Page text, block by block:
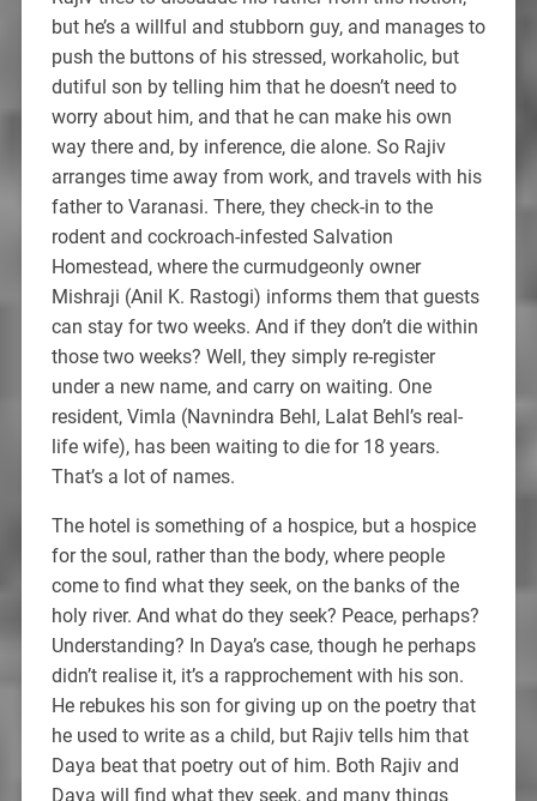
but he’s a willful and stubborn guy, and manages to
push the buttons of his stressed, workaholic, but
dutiful son by telling him that he doesn’t need to
worry about him, and that he can make his own
way there and, by inference, die alone. So Rajiv
arranges time away from work, and travels with his
father to Varanasi. There, they check-in to the
rodent and cockroach-infested Salvation
Homestead, where the curmudgeonly owner
Mishraji (Anil K. Rastogi) informs them that guests
can stay for two weeks. And if they don’t die within
those two weeks? Well, they simply re-register
under a new name, and carry on waiting. One
resident, Vimla (Navnindra Behl, Lalat Behl’s real-
life wife), has been waiting to die for 18 years.
That’s a lot of names.
The hotel is something of a hospice, but a hospice
for the soul, rather than the body, where people
come to find what they seek, on the banks of the
holy river. And what do they seek? Peace, perhaps?
Understanding? In Daya’s case, though he perhaps
didn’t realise it, it’s a rapprochement with his son.
He rebukes his son for giving up on the poetry that
he used to write as a child, but Rajiv tells him that
Daya beat that poetry out of him. Both Rajiv and
Daya will find what they seek, and many things